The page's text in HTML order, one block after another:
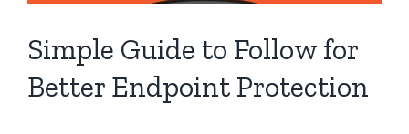
Simple Guide to Follow for
Better Endpoint Protection